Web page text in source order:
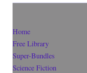
Home
Free Library
Super-Bundles
Science Fiction